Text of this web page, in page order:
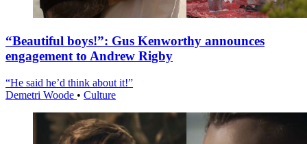
“Beautiful boys!”: Gus Kenworthy announces
engagement to Andrew Rigby
“He said he’d think about it!”
Demetri Woode • Culture